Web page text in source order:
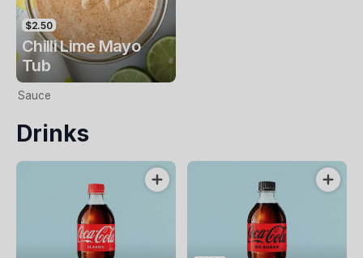
$2.50
Chilli Lime Mayo
Tub
Sauce
Drinks